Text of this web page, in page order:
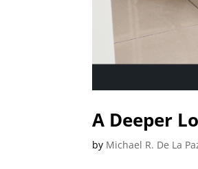
A Deeper
by Michael R. De La